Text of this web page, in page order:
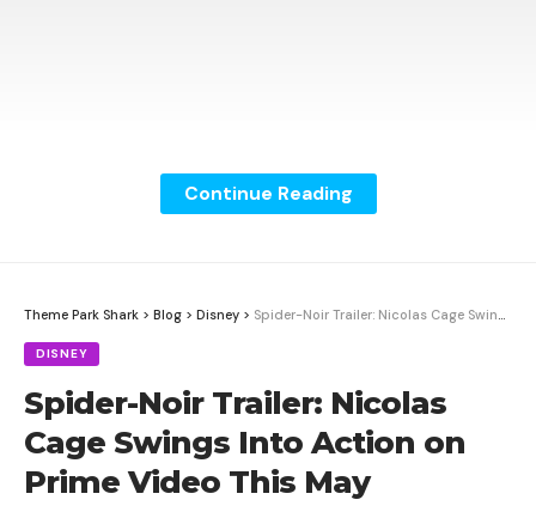
Disneyland is now running Great Moments with Mr.
Continue Reading
Theme Park Shark > Blog > Disney > Spider-Noir Trailer: Nicolas Cage Swings Into Action on Prime Video This May
DISNEY
Spider-Noir Trailer: Nicolas
Cage Swings Into Action on
Prime Video This May